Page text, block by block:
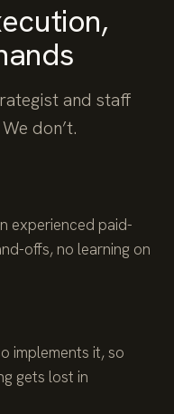
and staff
don’t.
experienced paid-
offs, no learning on
implements it, so
gets lost in